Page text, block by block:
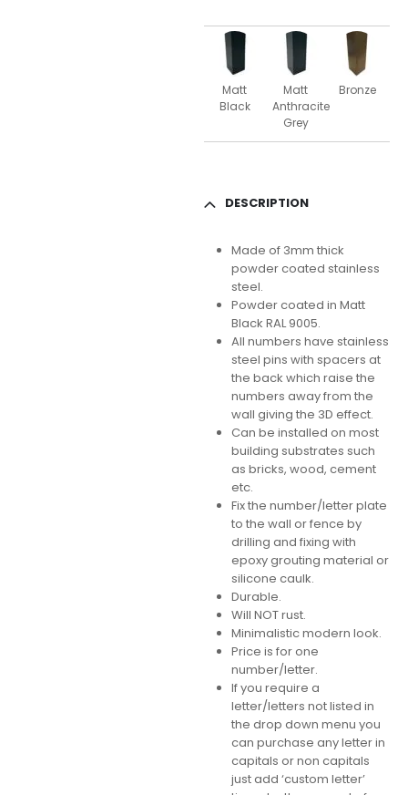
Matt
Black
Matt
Anthracite
Grey
Bronze
DESCRIPTION
Made of 3mm thick
powder coated stainless
steel.
Powder coated in Matt
Black RAL 9005.
All numbers have stainless
steel pins with spacers at
the back which raise the
numbers away from the
wall giving the 3D effect.
Can be installed on most
building substrates such
as bricks, wood, cement
etc.
Fix the number/letter plate
to the wall or fence by
drilling and fixing with
epoxy grouting material or
silicone caulk.
Durable.
Will NOT rust.
Minimalistic modern look.
Price is for one
number/letter.
If you require a
letter/letters not listed in
the drop down menu you
can purchase any letter in
capitals or non capitals
just add ‘custom letter’